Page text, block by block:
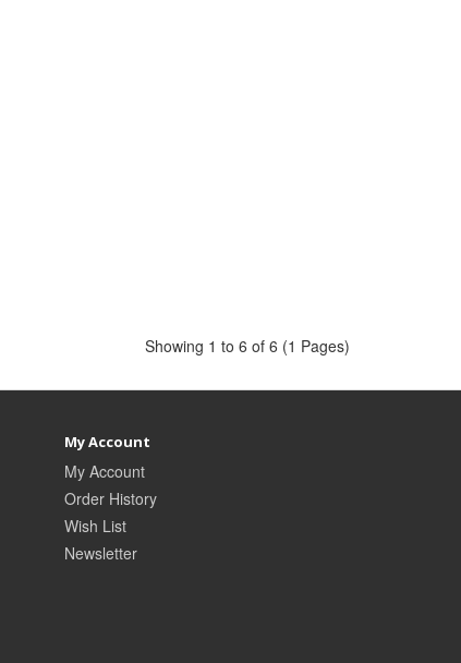
Showing 1 to 6 of 6 (1 Pages)
My Account
My Account
Order History
Wish List
Newsletter